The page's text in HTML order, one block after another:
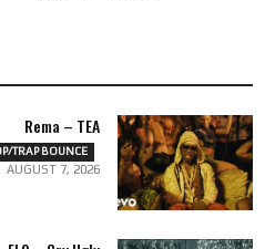
Rema – TEA
TRAP BOUNCE
AUGUST 7, 2026